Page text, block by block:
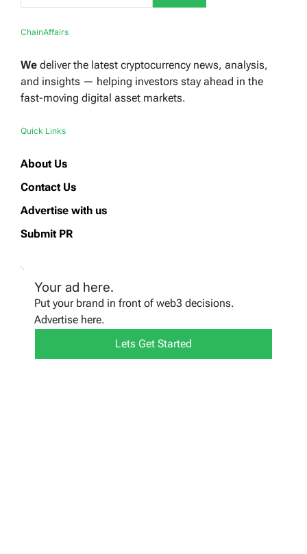
ChainAffairs
We deliver the latest cryptocurrency news, analysis,
and insights — helping investors stay ahead in the
fast-moving digital asset markets.
Quick Links
About Us
Contact Us
Advertise with us
Submit PR
Your ad here.
Put your brand in front of web3 decisions.
Advertise here.
Lets Get Started